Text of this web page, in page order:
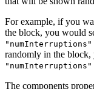
For example, if you
the block, you would
"numInterruptions"
randomly in the block,
"numInterruptions"
The components